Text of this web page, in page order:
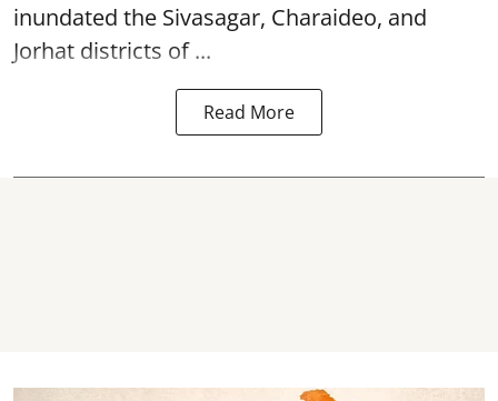
inundated the Sivasagar, Charaideo, and
Jorhat districts of ...
Read More